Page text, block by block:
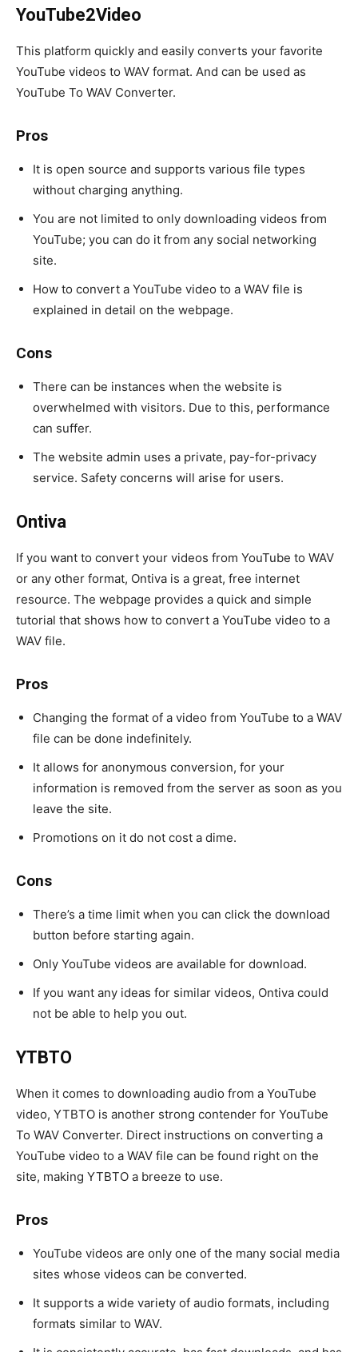
YouTube2Video
This platform quickly and easily converts your favorite
YouTube videos to WAV format. And can be used as
YouTube To WAV Converter.
Pros
It is open source and supports various file types
without charging anything.
You are not limited to only downloading videos from
YouTube; you can do it from any social networking
site.
How to convert a YouTube video to a WAV file is
explained in detail on the webpage.
Cons
There can be instances when the website is
overwhelmed with visitors. Due to this, performance
can suffer.
The website admin uses a private, pay-for-privacy
service. Safety concerns will arise for users.
Ontiva
If you want to convert your videos from YouTube to WAV
or any other format, Ontiva is a great, free internet
resource. The webpage provides a quick and simple
tutorial that shows how to convert a YouTube video to a
WAV file.
Pros
Changing the format of a video from YouTube to a WAV
file can be done indefinitely.
It allows for anonymous conversion, for your
information is removed from the server as soon as you
leave the site.
Promotions on it do not cost a dime.
Cons
There’s a time limit when you can click the download
button before starting again.
Only YouTube videos are available for download.
If you want any ideas for similar videos, Ontiva could
not be able to help you out.
YTBTO
When it comes to downloading audio from a YouTube
video, YTBTO is another strong contender for YouTube
To WAV Converter. Direct instructions on converting a
YouTube video to a WAV file can be found right on the
site, making YTBTO a breeze to use.
Pros
YouTube videos are only one of the many social media
sites whose videos can be converted.
It supports a wide variety of audio formats, including
formats similar to WAV.